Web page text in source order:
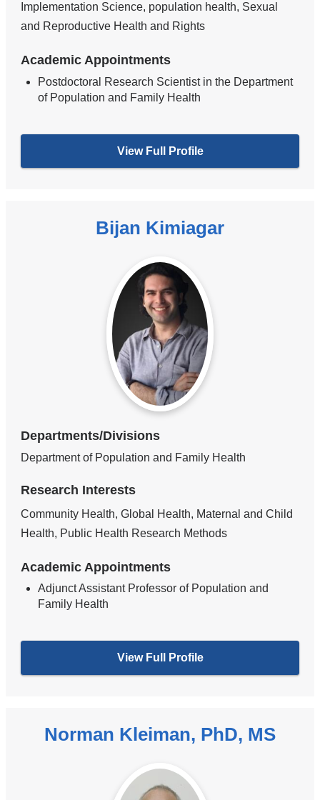
Implementation Science, population health, Sexual
and Reproductive Health and Rights
Academic Appointments
Postdoctoral Research Scientist in the Department
of Population and Family Health
View Full Profile
Bijan Kimiagar
Departments/Divisions
Department of Population and Family Health
Research Interests
Community Health, Global Health, Maternal and Child
Health, Public Health Research Methods
Academic Appointments
Adjunct Assistant Professor of Population and
Family Health
View Full Profile
Norman Kleiman, PhD, MS